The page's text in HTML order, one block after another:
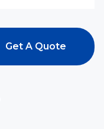
Get A Quote